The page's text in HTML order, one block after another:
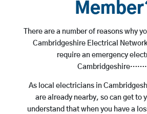
There are a number of reasons why
Cambridgeshire Electrical
require an emergency
As local electricians in
are already nearby, so can get to
understand that when you have a